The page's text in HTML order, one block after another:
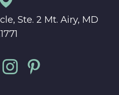
Ste. 2 Mt. Airy, MD